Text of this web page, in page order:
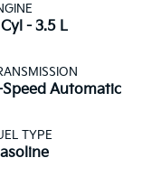
- 3.5 L
Speed Automatic
TYPE